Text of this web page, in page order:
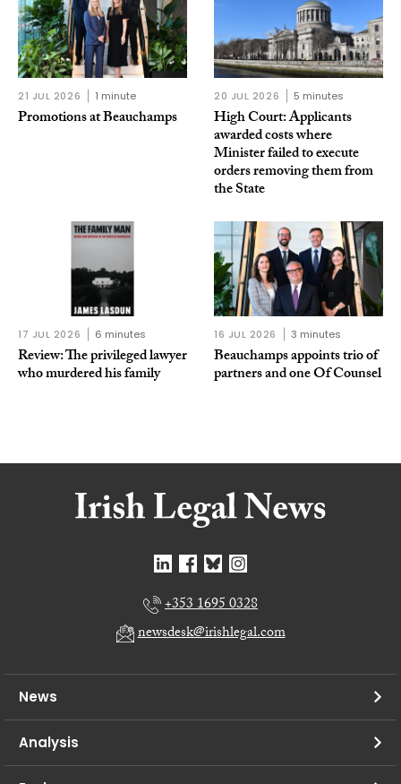
21 JUL 2026 1 minute
Promotions at Beauchamps
20 JUL 2026 5 minutes
High Court: Applicants
awarded costs where
Minister failed to execute
orders removing them from
the State
17 JUL 2026 6 minutes
Review: The privileged lawyer
who murdered his family
16 JUL 2026 3 minutes
Beauchamps appoints trio of
partners and one Of Counsel
+353 1695 0328
newsdesk@irishlegal.com
News
Analysis